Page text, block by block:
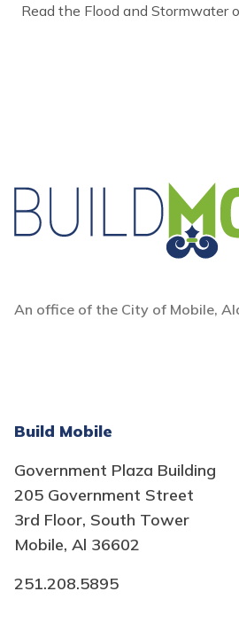
Read the Flood and Stormwater
An office of the City of Mobile,
Build Mobile
Government Plaza Building
205 Government Street
3rd Floor, South Tower
Mobile, Al 36602
251.208.5895